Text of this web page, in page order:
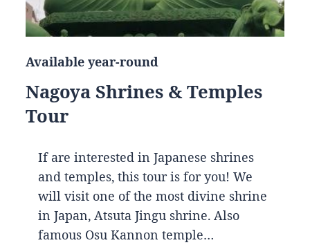
Available year-round
Nagoya Shrines & Temples
Tour
If are interested in Japanese shrines
and temples, this tour is for you! We
will visit one of the most divine shrine
in Japan, Atsuta Jingu shrine. Also
famous Osu Kannon temple…